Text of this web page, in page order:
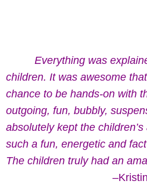
Everything was
children. It was awesome
chance to be hands-on with
outgoing, fun, bubbly,
absolutely kept the
such a fun, energetic and
The children truly had an